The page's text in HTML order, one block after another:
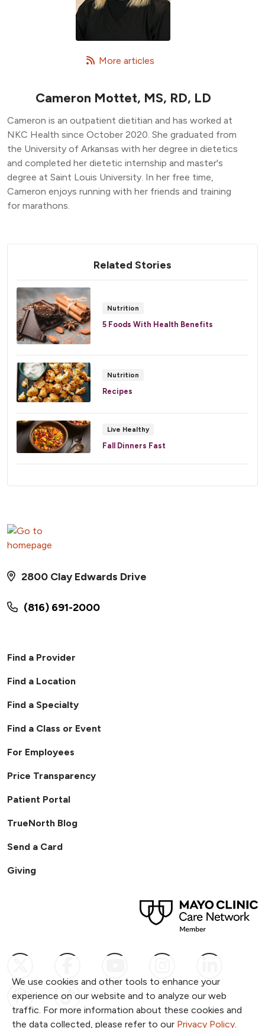
We use cookies and other tools to enhance your
experience on our website and to analyze our web
traffic. For more information about these cookies and
the data collected, please refer to our Privacy Policy.
More articles
Cameron Mottet, MS, RD, LD
Cameron is an outpatient dietitian and has worked at
NKC Health since October 2020. She graduated from
the University of Arkansas with her degree in dietetics
and completed her dietetic internship and master's
degree at Saint Louis University. In her free time,
Cameron enjoys running with her friends and training
for marathons.
Related Stories
Nutrition
5 Foods With Health Benefits
Nutrition
Recipes
Live Healthy
Fall Dinners Fast
(816) 691-2000
2800 Clay Edwards Drive
Find a Provider
Find a Location
Find a Specialty
Find a Class or Event
For Employees
Price Transparency
Patient Portal
TrueNorth Blog
Send a Card
Giving
Follow us on Pinterest
Follow us on TikTok